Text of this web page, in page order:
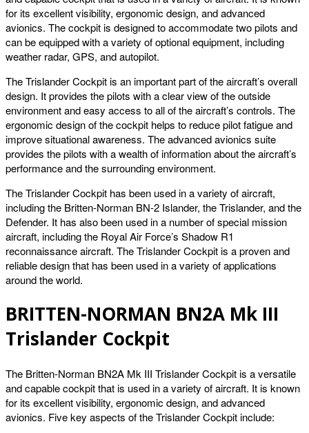
for its excellent visibility, ergonomic design, and advanced
avionics. The cockpit is designed to accommodate two pilots and
can be equipped with a variety of optional equipment, including
weather radar, GPS, and autopilot.
The Trislander Cockpit is an important part of the aircraft’s overall
design. It provides the pilots with a clear view of the outside
environment and easy access to all of the aircraft’s controls. The
ergonomic design of the cockpit helps to reduce pilot fatigue and
improve situational awareness. The advanced avionics suite
provides the pilots with a wealth of information about the aircraft’s
performance and the surrounding environment.
The Trislander Cockpit has been used in a variety of aircraft,
including the Britten-Norman BN-2 Islander, the Trislander, and the
Defender. It has also been used in a number of special mission
aircraft, including the Royal Air Force’s Shadow R1
reconnaissance aircraft. The Trislander Cockpit is a proven and
reliable design that has been used in a variety of applications
around the world.
BRITTEN-NORMAN BN2A Mk III
Trislander Cockpit
The Britten-Norman BN2A Mk III Trislander Cockpit is a versatile
and capable cockpit that is used in a variety of aircraft. It is known
for its excellent visibility, ergonomic design, and advanced
avionics. Five key aspects of the Trislander Cockpit include: